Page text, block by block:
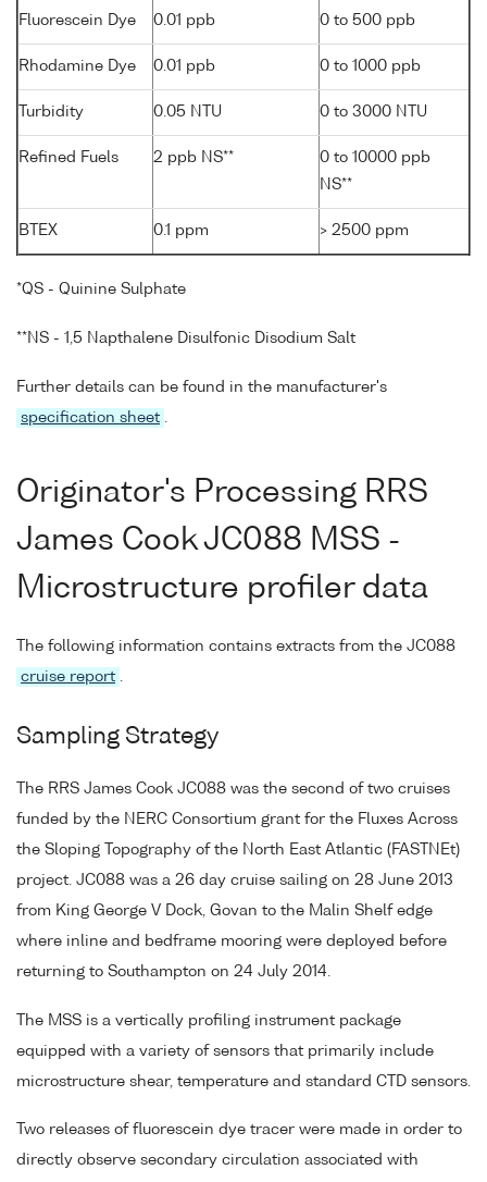
Fluorescein Dye 0.01 ppb 0 to 500 ppb
Rhodamine Dye 0.01 ppb 0 to 1000 ppb
Turbidity 0.05 NTU 0 to 3000 NTU
Refined Fuels 2 ppb NS**
0 to 10000 ppb
NS**
BTEX 0.1 ppm > 2500 ppm
*QS - Quinine Sulphate
**NS - 1,5 Napthalene Disulfonic Disodium Salt
Further details can be found in the manufacturer's
specification sheet
Originator's Processing RRS
James Cook JC088 MSS -
Microstructure profiler data
The following information contains extracts from the JC088
cruise report .
Sampling Strategy
The RRS James Cook JC088 was the second of two cruises
funded by the NERC Consortium grant for the Fluxes Across
the Sloping Topography of the North East Atlantic (FASTNEt)
project. JC088 was a 26 day cruise sailing on 28 June 2013
from King George V Dock, Govan to the Malin Shelf edge
where inline and bedframe mooring were deployed before
returning to Southampton on 24 July 2014.
The MSS is a vertically profiling instrument package
equipped with a variety of sensors that primarily include
microstructure shear, temperature and standard CTD sensors.
Two releases of fluorescein dye tracer were made in order to
directly observe secondary circulation associated with